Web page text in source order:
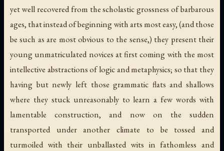
yet well recovered from the scholastic grossness of barbarous
ages, that instead of beginning with arts most easy, (and those
be such as are most obvious to the sense,) they present their
young unmatriculated novices at first coming with the most
intellective abstractions of logic and metaphysics; so that they
having but newly left those grammatic flats and shallows
where they stuck unreasonably to learn a few words with
lamentable construction, and now on the sudden
transported under another climate to be tossed and
turmoiled with their unballasted wits in fathomless and